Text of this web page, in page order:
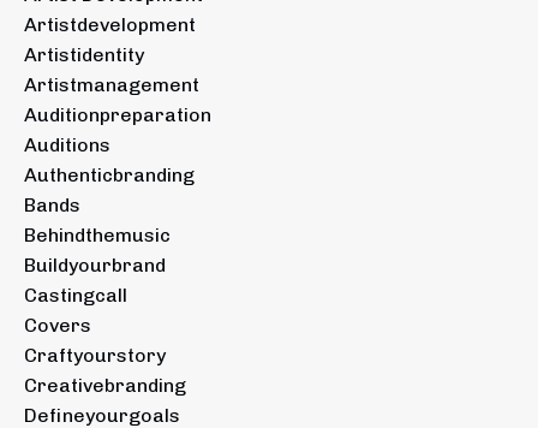
Artistdevelopment
Artistidentity
Artistmanagement
Auditionpreparation
Auditions
Authenticbranding
Bands
Behindthemusic
Buildyourbrand
Castingcall
Covers
Craftyourstory
Creativebranding
Defineyourgoals